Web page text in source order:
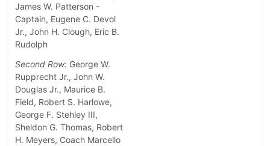
James W. Patterson -
Captain, Eugene C. Devol
Jr., John H. Clough, Eric B.
Rudolph
Second Row: George W.
Rupprecht Jr., John W.
Douglas Jr., Maurice B.
Field, Robert S. Harlowe,
George F. Stehley III,
Sheldon G. Thomas, Robert
H. Meyers, Coach Marcello